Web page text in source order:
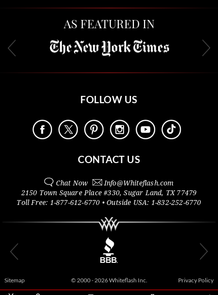
AS FEATURED IN
FOLLOW US
CONTACT US
Chat Now Info@Whiteflash.com
2150 Town Square Place #330,Sugar Land, TX 77479
Toll Free: 1-877-612-6770 • Outside USA: 1-832-252-6770
Sitemap © 2000 - 2026 Whiteflash Inc. Privacy Policy